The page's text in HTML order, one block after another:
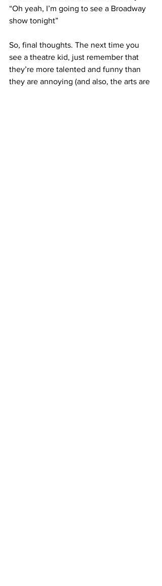
“Oh yeah, I’m going to see a Broadway
show tonight”
So, final thoughts. The next time you
see a theatre kid, just remember that
they’re more talented and funny than
they are annoying (and also, the arts are